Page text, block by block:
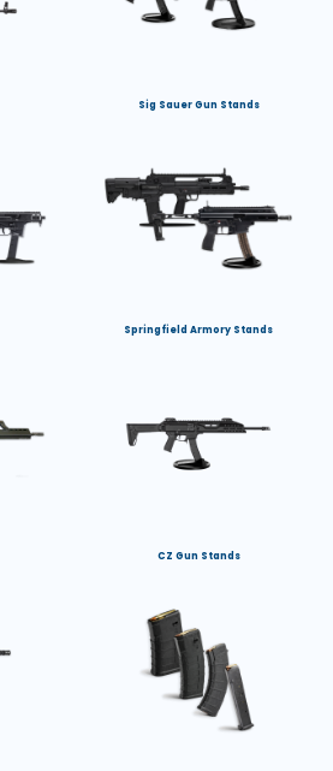
Sig Sauer Gun Stands
Springfield Armory Stands
CZ Gun Stands